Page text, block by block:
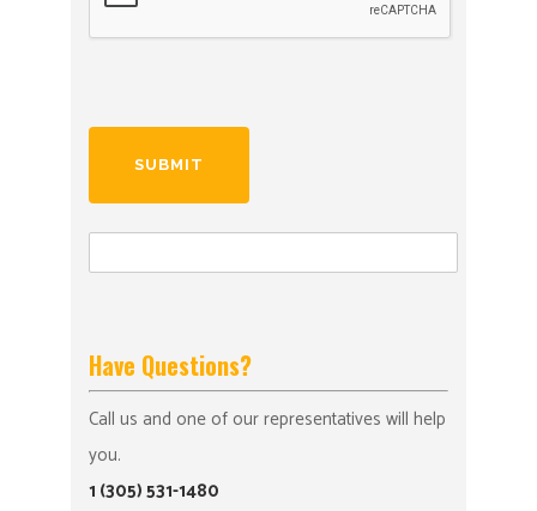
T
Have Questions?
Call us and one of our representatives will help
you.
1 (305) 531-1480